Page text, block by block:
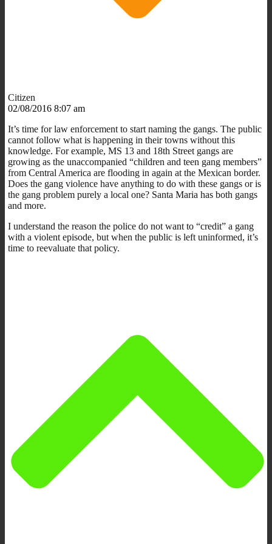
Citizen
02/08/2016 8:07 am
It’s time for law enforcement to start naming the gangs. The public
cannot follow what is happening in their towns without this
knowledge. For example, MS 13 and 18th Street gangs are
growing as the unaccompanied “children and teen gang members”
from Central America are flooding in again at the Mexican border.
Does the gang violence have anything to do with these gangs or is
the gang problem purely a local one? Santa Maria has both gangs
and more.
I understand the reason the police do not want to “credit” a gang
with a violent episode, but when the public is left uninformed, it’s
time to reevaluate that policy.